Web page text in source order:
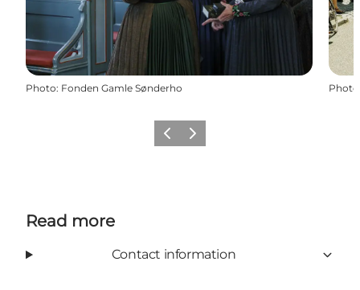
Photo: Fonden Gamle Sønderho Photo
Previous
Next
Read more
Contact information